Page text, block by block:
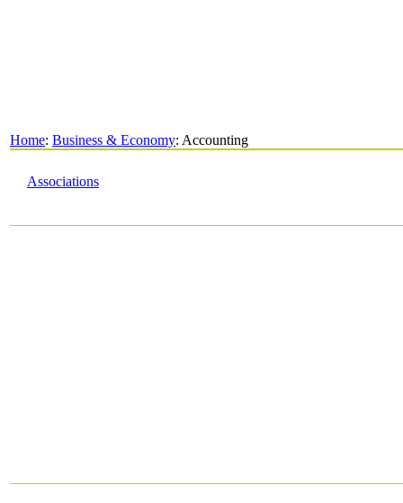
Home: Business & Economy: Accounting
Associations